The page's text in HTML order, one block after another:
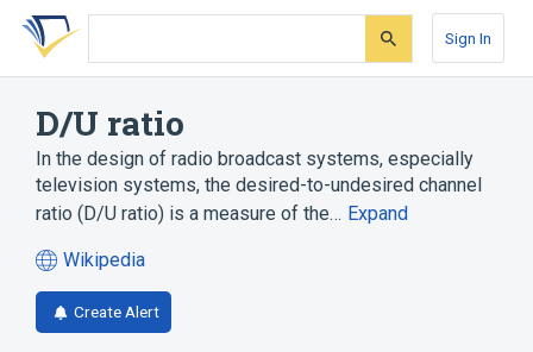
Skip
search
Skip
Skip
account
Sign In
D/U ratio
In the design of radio broadcast systems, especially
television systems, the desired-to-undesired channel
ratio (D/U ratio) is a measure of the… Expand
Wikipedia
(opens
in
a
Create Alert